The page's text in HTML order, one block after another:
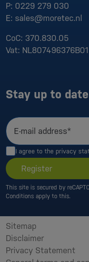
P: 0229 279 030
E: sales@moretec.nl
CoC: 370.830.05
Vat: NL807496376B01
Stay up to date
E-mail address*
I agree to the privacy
Register
This site is secured by
Conditions apply to this.
Sitemap
Disclaimer
Privacy Statement